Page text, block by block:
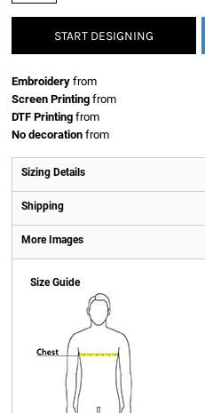
START DESIGNING
Embroidery from
Screen Printing from
DTF Printing from
No decoration from
Sizing Details
Shipping
More Images
Size Guide